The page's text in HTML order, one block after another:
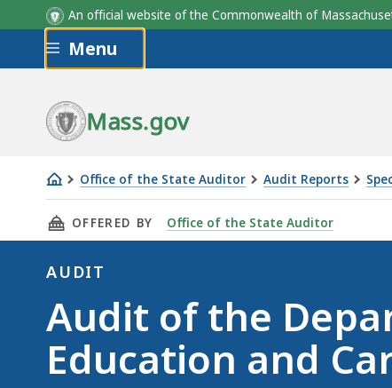
An official website of the Commonwealth of
Skip to main content
Menu
Mass.gov
Office of the State Auditor Audit Reports
Audit
of
Department
of
Early
Education
and
THIS PAGE, AUDIT OF THE DEPARTMENT OF
OFFERED BY Office of the State Auditor
AUDIT
Audit
Audit of the
Education and